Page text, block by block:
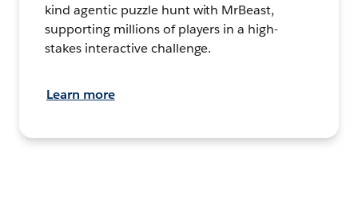
kind agentic puzzle hunt with MrBeast,
supporting millions of players in a high-
stakes interactive challenge.
Learn more